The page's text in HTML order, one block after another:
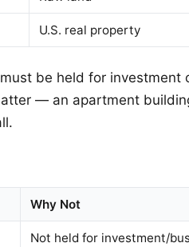
U.S. real property
be held for investment
— an apartment
Why Not
Not held for investment/